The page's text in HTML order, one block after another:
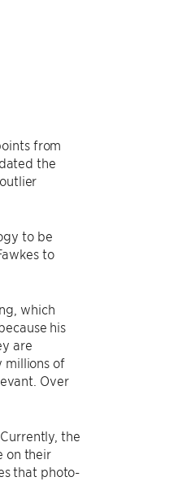
from
the
to be
to
which
his
are
millions of
Over
the
on their
that photo-